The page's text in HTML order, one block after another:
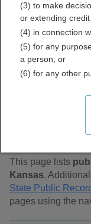
Find Public
Clark County,
This page lists
Kansas.
State Public
pages using the
(3) to make
or extending
(4) in connection
(5) for any
a person; or
(6) for any other